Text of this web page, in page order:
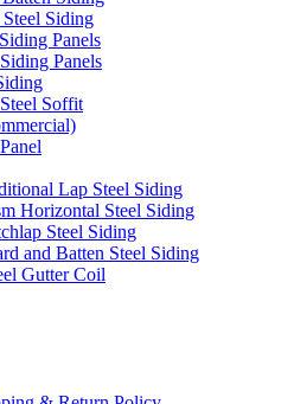
Siding
Panels
Panels
Soffit
Lap Steel Siding
Horizontal Steel Siding
Steel Siding
and Batten Steel Siding
Gutter Coil